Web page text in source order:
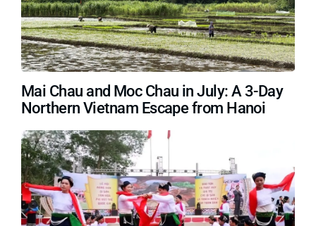
Mai Chau and Moc Chau in July: A 3-Day
Northern Vietnam Escape from Hanoi